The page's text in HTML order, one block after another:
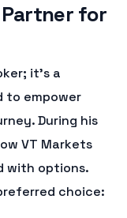
for
it’s a
to empower
During his
VT Markets
with options.
choice: